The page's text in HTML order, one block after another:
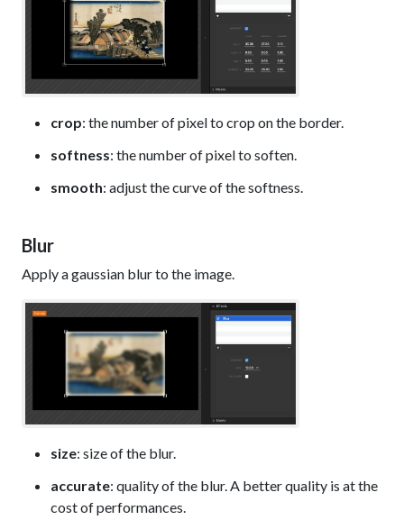
crop: the number of pixel to crop on the border.
softness: the number of pixel to soften.
smooth: adjust the curve of the softness.
Blur
Apply a gaussian blur to the image.
size: size of the blur.
accurate: quality of the blur. A better quality is at the
cost of performances.